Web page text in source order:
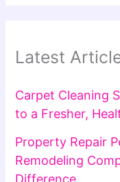
Latest
Carpet Cleaning
to a Fresher,
Property Repair
Remodeling
Difference